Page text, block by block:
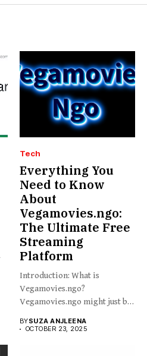
Tech
Everything You
Need to Know
About
Vegamovies.ngo:
The Ultimate Free
Streaming
Platform
Introduction: What is
Vegamovies.ngo?
Vegamovies.ngo might just be
BYSUZA ANJLEENA
OCTOBER 23, 2025